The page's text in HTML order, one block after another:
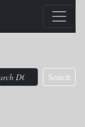
Search